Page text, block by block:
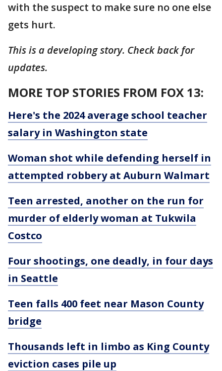
with the suspect to make sure no one else
gets hurt.
This is a developing story. Check back for
updates.
MORE TOP STORIES FROM FOX 13:
Here's the 2024 average school teacher
salary in Washington state
Woman shot while defending herself in
attempted robbery at Auburn Walmart
Teen arrested, another on the run for
murder of elderly woman at Tukwila
Costco
Four shootings, one deadly, in four days
in Seattle
Teen falls 400 feet near Mason County
bridge
Thousands left in limbo as King County
eviction cases pile up